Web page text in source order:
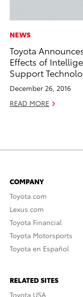
NEWS
Toyota
Effects of
Support
December 26, 2016
READ MORE
COMPANY
Toyota.com
Lexus.com
Toyota Financial
Toyota Motorsports
Toyota en Español
RELATED SITES
Toyota USA